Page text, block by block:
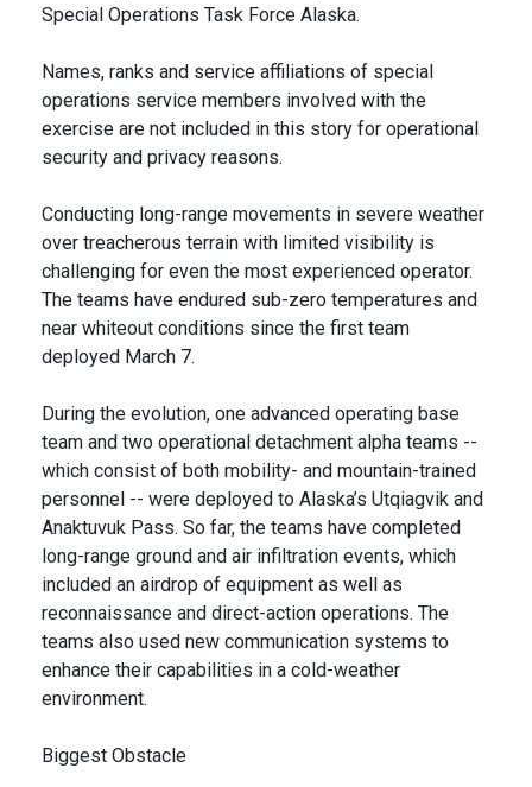
Special Operations Task Force Alaska.
Names, ranks and service affiliations of special
operations service members involved with the
exercise are not included in this story for operational
security and privacy reasons.
Conducting long-range movements in severe weather
over treacherous terrain with limited visibility is
challenging for even the most experienced operator.
The teams have endured sub-zero temperatures and
near whiteout conditions since the first team
deployed March 7.
During the evolution, one advanced operating base
team and two operational detachment alpha teams --
which consist of both mobility- and mountain-trained
personnel -- were deployed to Alaska’s Utqiagvik and
Anaktuvuk Pass. So far, the teams have completed
long-range ground and air infiltration events, which
included an airdrop of equipment as well as
reconnaissance and direct-action operations. The
teams also used new communication systems to
enhance their capabilities in a cold-weather
environment.
Biggest Obstacle